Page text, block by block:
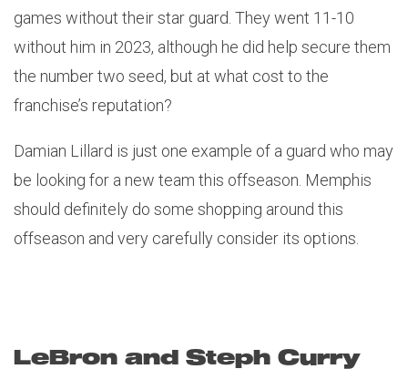
games without their star guard. They went 11-10
without him in 2023, although he did help secure them
the number two seed, but at what cost to the
franchise’s reputation?
Damian Lillard is just one example of a guard who may
be looking for a new team this offseason. Memphis
should definitely do some shopping around this
offseason and very carefully consider its options.
LeBron and Steph Curry